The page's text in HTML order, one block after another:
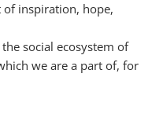
of inspiration, hope,
social ecosystem of
we are a part of, for